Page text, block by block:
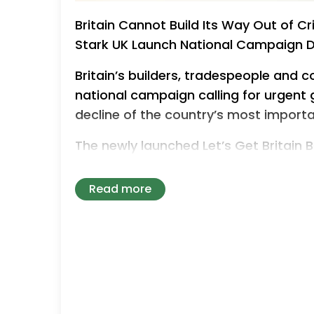
Britain Cannot Build Its Way Out of
Stark UK Launch National
Britain’s builders, tradespeople and
national campaign calling for
decline of the country’s most
The newly launched Let’s Get
reached a critical tipping point due
ceasing trading and sole traders
Read more